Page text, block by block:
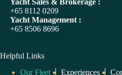
Yacht Sales & Brokerage :
+65 8112 0209
Yacht Management :
+65 8506 8696
Helpful Links
Our Fleet
Experiences